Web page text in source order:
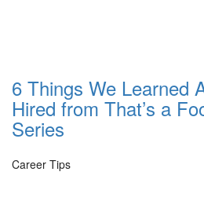
6 Things We Learned
Hired from That’s a
Series
Career Tips